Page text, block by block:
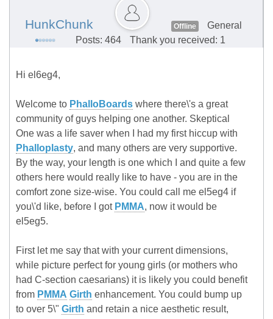
HunkChunk Offline
General
Posts: 464
Thank you received: 1
Hi el6eg4,
Welcome to PhalloBoards where there\'s a great
community of guys helping one another. Skeptical
One was a life saver when I had my first hiccup with
Phalloplasty, and many others are very supportive.
By the way, your length is one which I and quite a few
others here would really like to have - you are in the
comfort zone size-wise. You could call me el5eg4 if
you\'d like, before I got PMMA, now it would be
el5eg5.
First let me say that with your current dimensions,
while picture perfect for young girls (or mothers who
had C-section caesarians) it is likely you could benefit
from PMMA Girth enhancement. You could bump up
to over 5\" Girth and retain a nice aesthetic result,